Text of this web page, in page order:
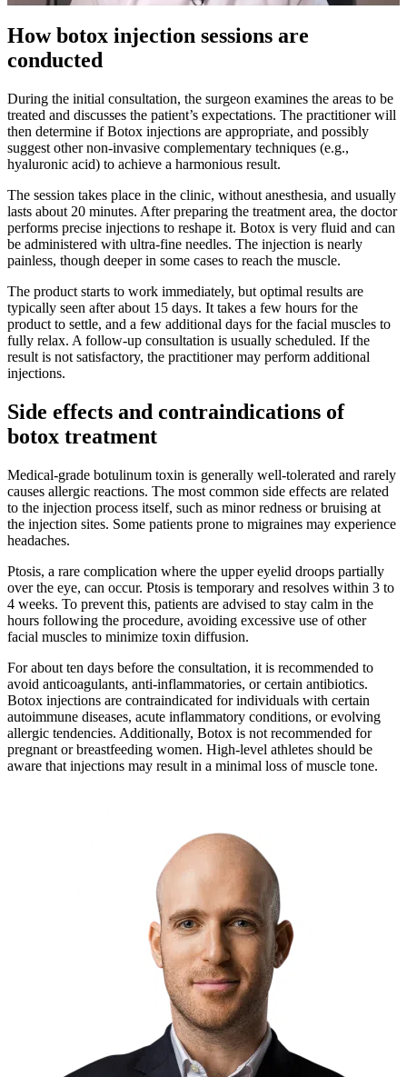
How botox injection sessions are
conducted
During the initial consultation, the surgeon examines the areas to be
treated and discusses the patient’s expectations. The practitioner will
then determine if Botox injections are appropriate, and possibly
suggest other non-invasive complementary techniques (e.g.,
hyaluronic acid) to achieve a harmonious result.
The session takes place in the clinic, without anesthesia, and usually
lasts about 20 minutes. After preparing the treatment area, the doctor
performs precise injections to reshape it. Botox is very fluid and can
be administered with ultra-fine needles. The injection is nearly
painless, though deeper in some cases to reach the muscle.
The product starts to work immediately, but optimal results are
typically seen after about 15 days. It takes a few hours for the
product to settle, and a few additional days for the facial muscles to
fully relax. A follow-up consultation is usually scheduled. If the
result is not satisfactory, the practitioner may perform additional
injections.
Side effects and contraindications of
botox treatment
Medical-grade botulinum toxin is generally well-tolerated and rarely
causes allergic reactions. The most common side effects are related
to the injection process itself, such as minor redness or bruising at
the injection sites. Some patients prone to migraines may experience
headaches.
Ptosis, a rare complication where the upper eyelid droops partially
over the eye, can occur. Ptosis is temporary and resolves within 3 to
4 weeks. To prevent this, patients are advised to stay calm in the
hours following the procedure, avoiding excessive use of other
facial muscles to minimize toxin diffusion.
For about ten days before the consultation, it is recommended to
avoid anticoagulants, anti-inflammatories, or certain antibiotics.
Botox injections are contraindicated for individuals with certain
autoimmune diseases, acute inflammatory conditions, or evolving
allergic tendencies. Additionally, Botox is not recommended for
pregnant or breastfeeding women. High-level athletes should be
aware that injections may result in a minimal loss of muscle tone.